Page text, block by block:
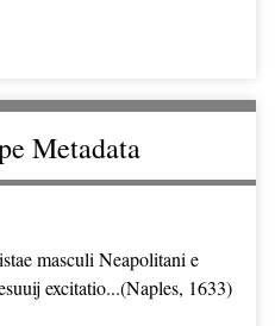
Metadata
masculi Neapolitani e
excitatio...(Naples, 1633)